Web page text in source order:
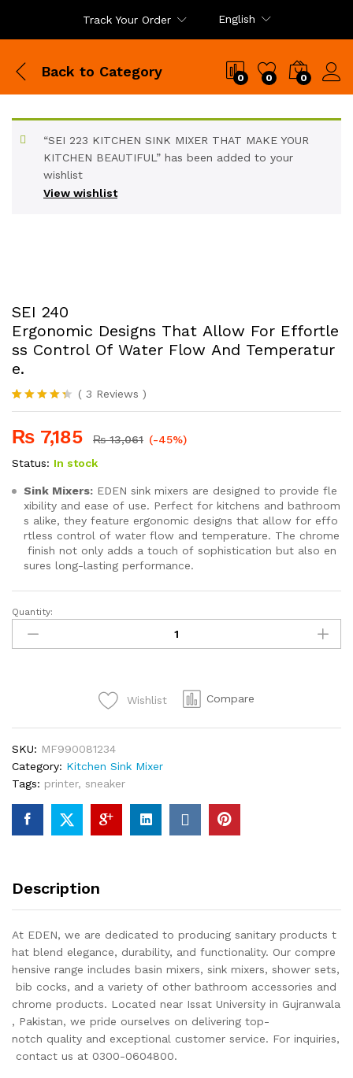
Track Your Order English
Back to Category 0 0 0
View wishlist
“SEI 223 KITCHEN SINK MIXER THAT MAKE YOUR
KITCHEN BEAUTIFUL” has been added to your
wishlist
SEI 240
Ergonomic Designs That Allow For Effortle
ss Control Of Water Flow And Temperatur
e.
Rated
of 5 based
3
customer
( 3 Reviews )
₨ 7,185 ₨13,061 (-45%)
Status: In stock
Sink Mixers: EDEN sink mixers are designed to provide fle
xibility and ease of use. Perfect for kitchens and bathroom
s alike, they feature ergonomic designs that allow for effo
rtless control of water flow and temperature. The chrome
finish not only adds a touch of sophistication but also en
sures long-lasting performance.
SEI
240
Ergonomic Designs That Allow For Effortless Control Of Water
Quantity:
Wishlist Compare
SKU: MF990081234
Category: Kitchen Sink Mixer
Tags: printer, sneaker
Description
At EDEN, we are dedicated to producing sanitary products t
hat blend elegance, durability, and functionality. Our compre
hensive range includes basin mixers, sink mixers, shower sets,
bib cocks, and a variety of other bathroom accessories and
chrome products. Located near Issat University in Gujranwala
, Pakistan, we pride ourselves on delivering top-
notch quality and exceptional customer service. For inquiries,
contact us at 0300-0604800.